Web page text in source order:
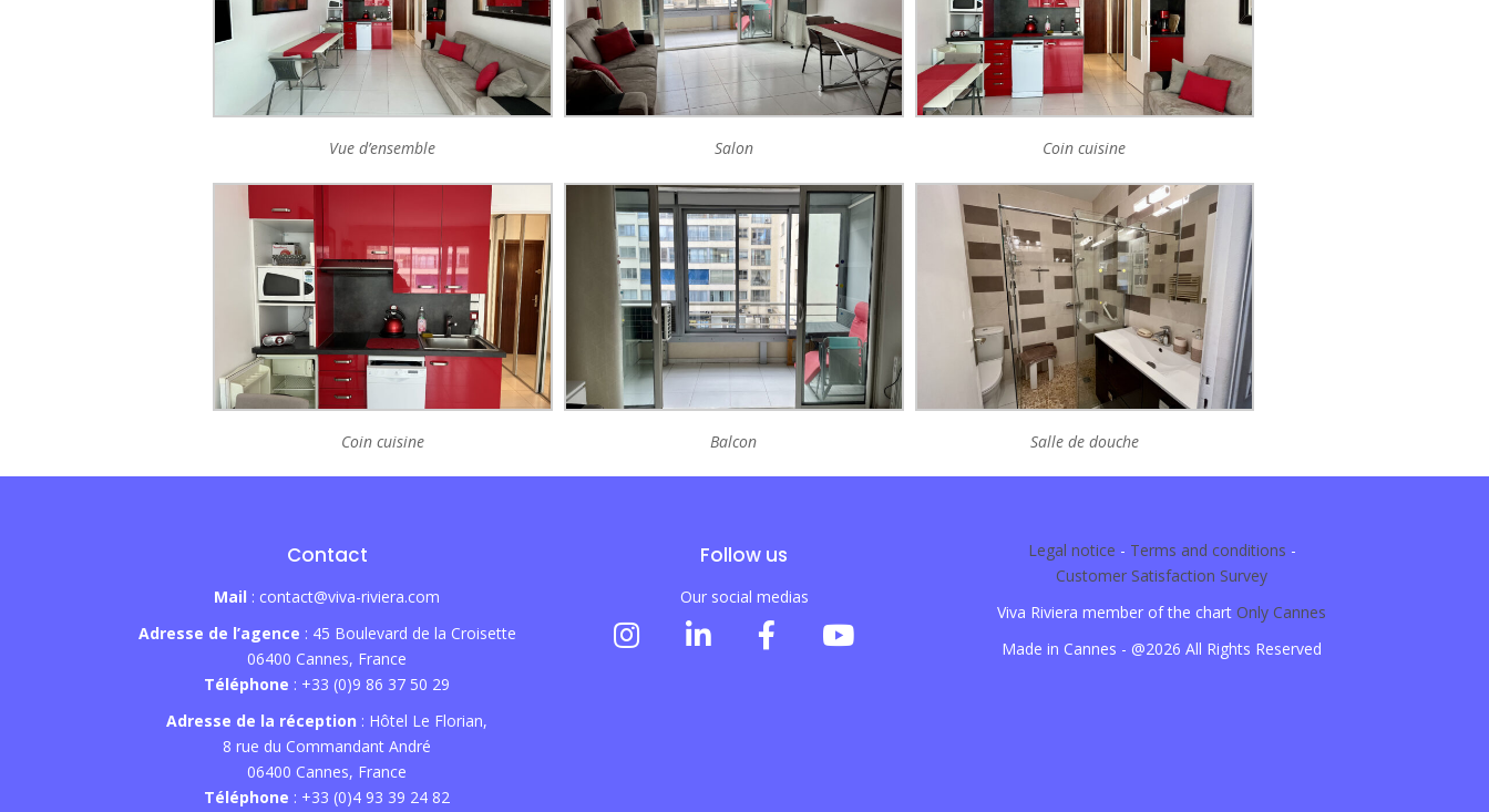
Vue d’ensemble Salon Coin cuisine
Coin cuisine Balcon Salle de douche
Contact
Mail : contact@viva-riviera.com
Adresse de l’agence : 45 Boulevard de la Croisette
06400 Cannes, France
Téléphone : +33 (0)9 86 37 50 29
Adresse de la réception : Hôtel Le Florian,
8 rue du Commandant André
06400 Cannes, France
Téléphone : +33 (0)4 93 39 24 82
Follow us
Our social medias
Legal notice - Terms and conditions -
Customer Satisfaction Survey
Viva Riviera member of the chartOnly Cannes
Made in Cannes - @2026 All Rights Reserved